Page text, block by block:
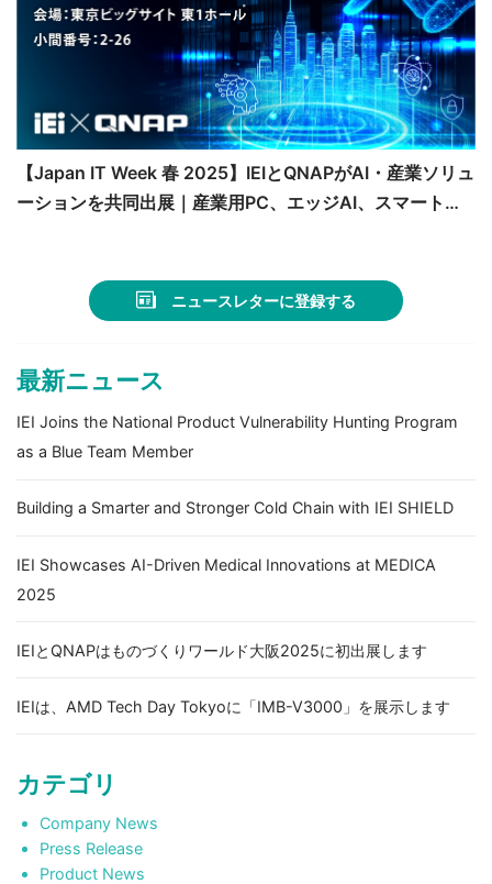
【Japan IT Week 春 2025】IEIとQNAPがAI・産業ソリュ
ーションを共同出展｜産業用PC、エッジAI、スマート医
ニュースレターに登録する
最新ニュース
IEI Joins the National Product Vulnerability Hunting Program
as a Blue Team Member
Building a Smarter and Stronger Cold Chain with IEI SHIELD
IEI Showcases AI-Driven Medical Innovations at MEDICA
2025
IEIとQNAPはものづくりワールド大阪2025に初出展します
IEIは、AMD Tech Day Tokyoに「IMB-V3000」を展示します
カテゴリ
Company News
Press Release
Product News